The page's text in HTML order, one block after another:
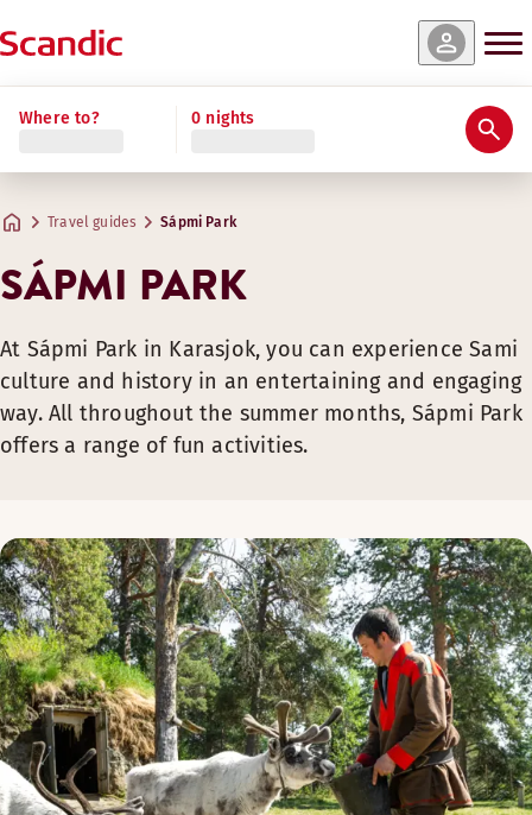
Where to? 0 nights
Travel guides Sápmi Park
SÁPMI PARK
At Sápmi Park in Karasjok, you can experience Sami
culture and history in an entertaining and engaging
way. All throughout the summer months, Sápmi Park
offers a range of fun activities.